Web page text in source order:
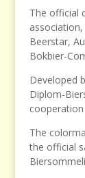
The official
Beerstar,
Bokbier-
Developed
Diplom-
The
the official